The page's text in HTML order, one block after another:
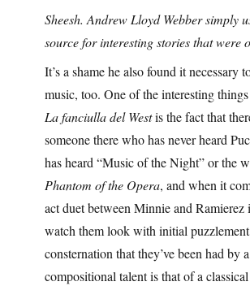
Sheesh. Andrew Lloyd Webber simply
source for interesting stories that were
It’s a shame he also found it necessary
music, too. One of the interesting
La fanciulla del Westis the fact that
someone there who has never heard
has heard “Music of the Night” or the
Phantom of the Opera, and when it
act duet between Minnie and Ramierez
watch them look with initial
consternation that they’ve been had by
compositional talent is that of a